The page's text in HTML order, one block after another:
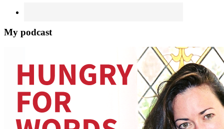
My podcast